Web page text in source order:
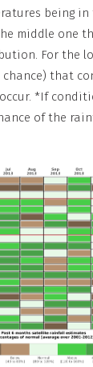
being
middle one
For the
chance) that
*If
of the